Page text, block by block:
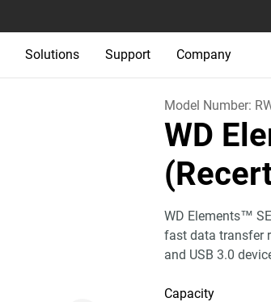
Solutions Support Company
Model Number:
WD
WD Elements™
fast data transfer
and USB 3.0
Capacity